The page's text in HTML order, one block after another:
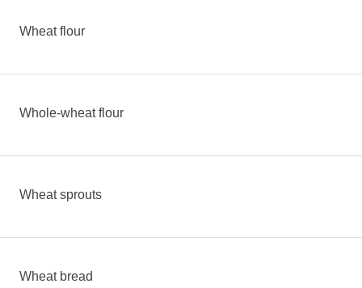
Wheat flour
Whole-wheat flour
Wheat sprouts
Wheat bread